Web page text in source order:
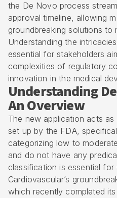
the De Novo process
approval timeline, allowing
groundbreaking solutions to
Understanding the
essential for stakeholders
complexities of regulatory
innovation in the medical
Understanding
An Overview
The new application acts
set up by the FDA,
categorizing low to
and do not have any
classification is essential
Cardiovascular’s
which recently completed